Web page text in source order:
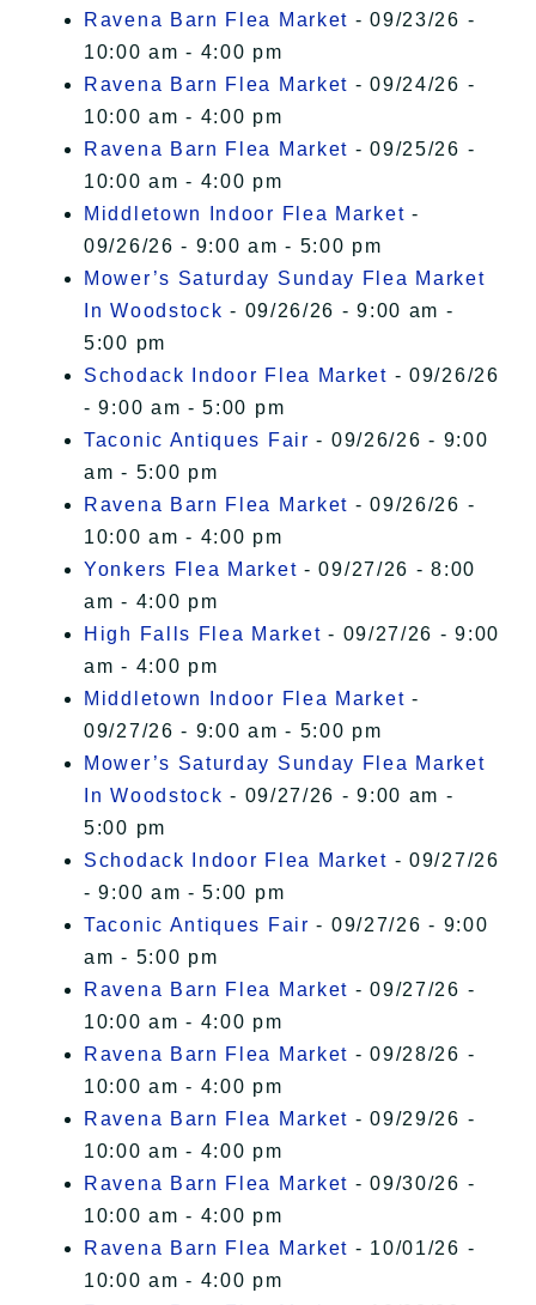
Ravena Barn Flea Market - 09/23/26 -
10:00 am - 4:00 pm
Ravena Barn Flea Market - 09/24/26 -
10:00 am - 4:00 pm
Ravena Barn Flea Market - 09/25/26 -
10:00 am - 4:00 pm
Middletown Indoor Flea Market -
09/26/26 - 9:00 am - 5:00 pm
Mower’s Saturday Sunday Flea Market
In Woodstock - 09/26/26 - 9:00 am -
5:00 pm
Schodack Indoor Flea Market - 09/26/26
- 9:00 am - 5:00 pm
Taconic Antiques Fair - 09/26/26 - 9:00
am - 5:00 pm
Ravena Barn Flea Market - 09/26/26 -
10:00 am - 4:00 pm
Yonkers Flea Market - 09/27/26 - 8:00
am - 4:00 pm
High Falls Flea Market - 09/27/26 - 9:00
am - 4:00 pm
Middletown Indoor Flea Market -
09/27/26 - 9:00 am - 5:00 pm
Mower’s Saturday Sunday Flea Market
In Woodstock - 09/27/26 - 9:00 am -
5:00 pm
Schodack Indoor Flea Market - 09/27/26
- 9:00 am - 5:00 pm
Taconic Antiques Fair - 09/27/26 - 9:00
am - 5:00 pm
Ravena Barn Flea Market - 09/27/26 -
10:00 am - 4:00 pm
Ravena Barn Flea Market - 09/28/26 -
10:00 am - 4:00 pm
Ravena Barn Flea Market - 09/29/26 -
10:00 am - 4:00 pm
Ravena Barn Flea Market - 09/30/26 -
10:00 am - 4:00 pm
Ravena Barn Flea Market - 10/01/26 -
10:00 am - 4:00 pm